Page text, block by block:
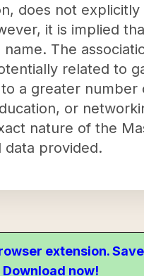
does not
it is implied
The
related to
a greater number
or
nature of the
data provided.
extension.
now!